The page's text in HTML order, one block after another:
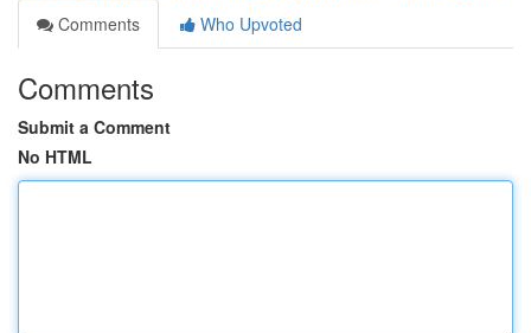
Comments
Who Upvoted
Comments
Submit a Comment
No HTML